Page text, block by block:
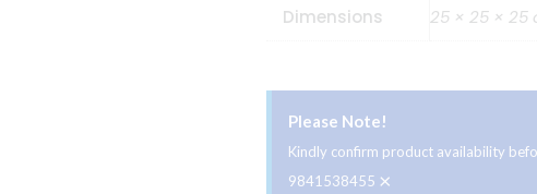
Dimensions 25 × 25 × 25
Please Note!
Kindly confirm product availability
9841538455 ×